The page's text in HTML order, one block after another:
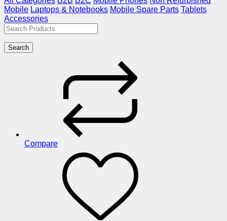
Mobile Laptops & Notebooks Mobile Spare Parts Tablets
Accessories
Search
Compare